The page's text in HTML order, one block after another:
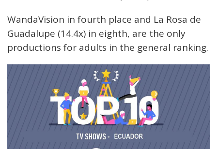
WandaVision in fourth place and La Rosa de
Guadalupe (14.4x) in eighth, are the only
productions for adults in the general ranking.